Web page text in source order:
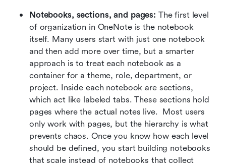
Notebooks, sections, and pages: The first level
of organization in OneNote is the notebook
itself. Many users start with just one notebook
and then add more over time, but a smarter
approach is to treat each notebook as a
container for a theme, role, department, or
project. Inside each notebook are sections,
which act like labeled tabs. These sections hold
pages where the actual notes live.  Most users
only work with pages, but the hierarchy is what
prevents chaos. Once you know how each level
should be defined, you start building notebooks
that scale instead of notebooks that collect